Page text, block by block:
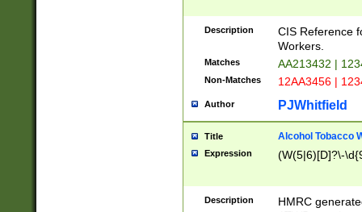
Description
CIS Reference
Workers.
Matches AA213432 |
Non-Matches 12AA3456 |
Author PJWhitfield
Title Alcohol Tobacco
Expression (W(5|6)[D]?\-
Description
HMRC